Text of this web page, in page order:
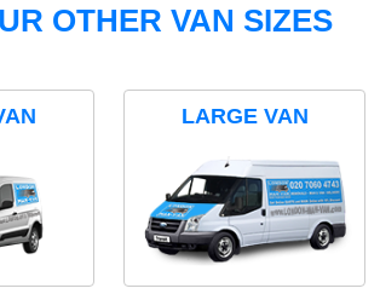
OTHER VAN SIZES
LARGE VAN